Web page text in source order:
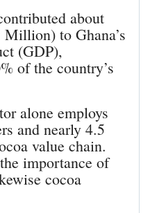
about
to Ghana’s
(GDP),
of the country’s
alone employs
and nearly 4.5
value chain.
importance of
cocoa